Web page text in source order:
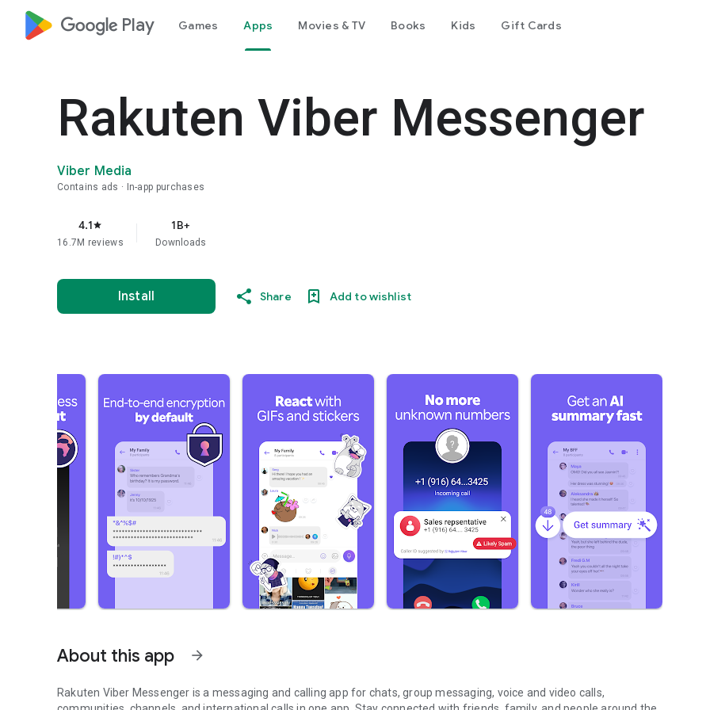
google_logo Play Games Apps Movies & TV Books Kids Gift Cards
Rakuten Viber Messenger
Viber Media
Contains ads In-app purchases
4.1star
16.7M reviews
1B+
Downloads
Install Share Add to wishlist
About this app arrow_forward
Rakuten Viber Messenger is a messaging and calling app for chats, group messaging, voice and video calls,